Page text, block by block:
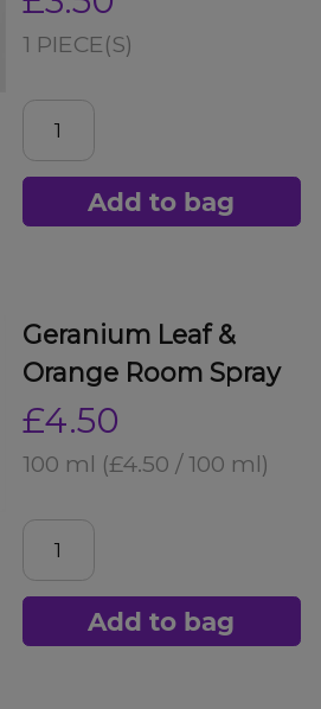
1 PIECE(S)
Add to bag
Geranium Leaf &
Orange Room Spray
£4.50
100 ml (£4.50 / 100 ml)
Add to bag